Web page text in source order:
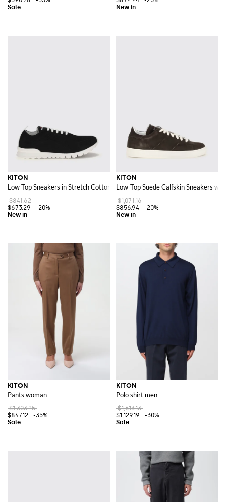
KITON
Low Top Sneakers in Stretch Cotton Knit with Lettering Logo
$841.62
$673.29
-20%
KITON
Low-Top Suede Calfskin Sneakers
$1,071.16
$856.94
-20%
KITON
Pants woman
$1,303.25
$847.12
-35%
KITON
Polo shirt men
$1,613.13
$1,129.19
-30%